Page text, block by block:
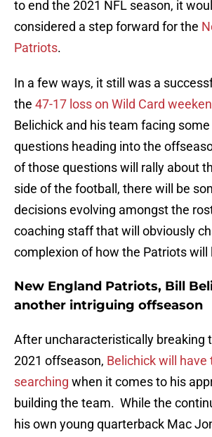
to end the 2021 NFL season, it
considered a step forward for the
Patriots.
In a few ways, it still was a
the 47-17 loss on Wild Card
Belichick and his team facing
questions heading into the
of those questions will rally about
side of the football, there will be
decisions evolving amongst the
coaching staff that will obviously
complexion of how the Patriots will
New England Patriots, Bill
another intriguing offseason
After uncharacteristically breaking
2021 offseason, Belichick will have
searching when it comes to his
building the team. While the
his own young quarterback Mac